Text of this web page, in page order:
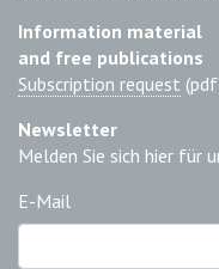
Information material
and free publications
Subscription request
Newsletter
Melden Sie sich hier für
E-Mail